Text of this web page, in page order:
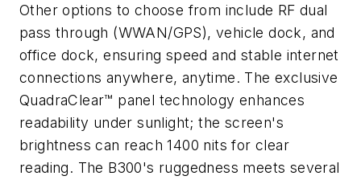
Other options to choose from include RF dual
pass through (WWAN/GPS), vehicle dock, and
office dock, ensuring speed and stable internet
connections anywhere, anytime. The exclusive
QuadraClear™ panel technology enhances
readability under sunlight; the screen's
brightness can reach 1400 nits for clear
reading. The B300's ruggedness meets several